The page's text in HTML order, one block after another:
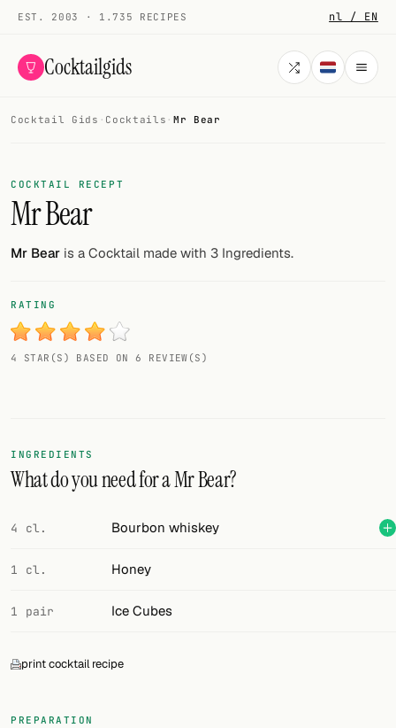
EST. 2003 · 1.735 RECIPES nl / EN
Cocktailgids
COCKTAILS
All cocktails
Smoothies
My bar
Gallery
Add your own cocktail or smoothie here.
BAR
Cocktail bar
Units
Cocktail Gids · Cocktails · Mr Bear
COCKTAIL RECEPT
Mr Bear
Mr Bear is a Cocktail made with 3 Ingredients.
RATING
4 STAR(S) BASED ON 6 REVIEW(S)
INGREDIENTS
What do you need for a Mr Bear?
4 cl. Bourbon whiskey
1 cl. Honey
1 pair Ice Cubes
print cocktail recipe
PREPARATION